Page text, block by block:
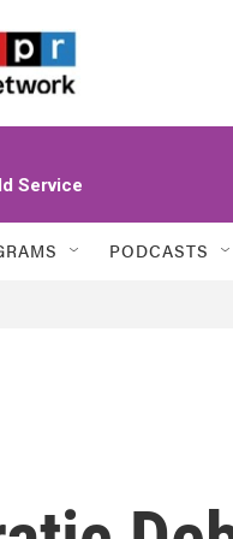
Service
PODCASTS